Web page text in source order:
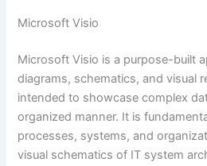
Microsoft Visio
Microsoft Visio is a purpose-built
diagrams, schematics, and visual
intended to showcase complex
organized manner. It is
processes, systems, and
visual schematics of IT system